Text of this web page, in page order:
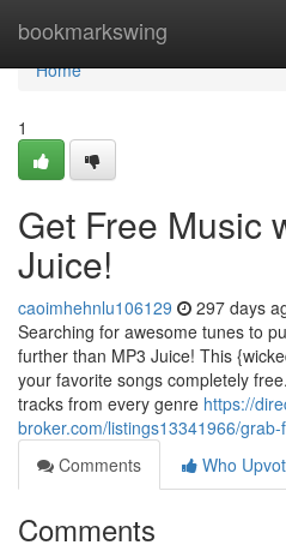
bookmarkswing
Home
Home
1
Get Free Music
Juice!
caoimhehnlu106129 297 days
Searching for awesome tunes to
further than MP3 Juice! This
your favorite songs completely
tracks from every genre https://
broker.com/listings13341966/
Comments
Who
Comments